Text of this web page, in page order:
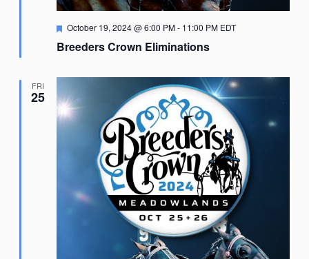
Breeders Crown Eliminations
Featured
October 19, 2024 @ 6:00 PM- 11:00 PM EDT
FRI
25